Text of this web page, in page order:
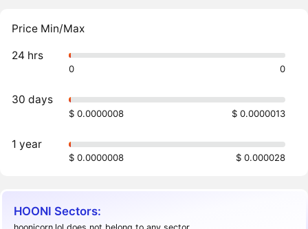
Price Min/Max
24 hrs
0 0
30 days
$ 0.0000008 $ 0.0000013
1 year
$ 0.0000008 $ 0.000028
HOONI Sectors: